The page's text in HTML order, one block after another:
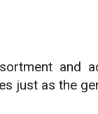
and
just as the